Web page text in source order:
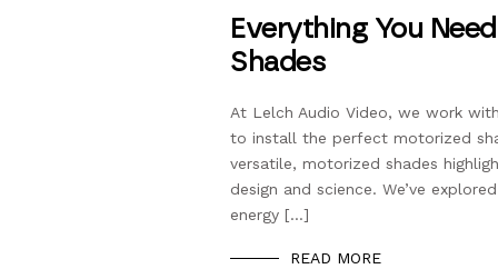
Everything You
Shades
At Lelch Audio Video, we work
to install the perfect motorized
versatile, motorized shades
design and science. We’ve
energy […]
READ MORE